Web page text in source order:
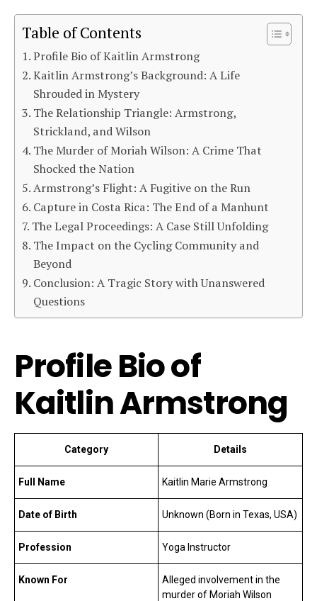
Table of Contents
Profile Bio of Kaitlin Armstrong
Kaitlin Armstrong’s Background: A Life
Shrouded in Mystery
The Relationship Triangle: Armstrong,
Strickland, and Wilson
The Murder of Moriah Wilson: A Crime That
Shocked the Nation
Armstrong’s Flight: A Fugitive on the Run
Capture in Costa Rica: The End of a Manhunt
The Legal Proceedings: A Case Still Unfolding
The Impact on the Cycling Community and
Beyond
Conclusion: A Tragic Story with Unanswered
Questions
Profile Bio of
Kaitlin Armstrong
Category Details
Full Name Kaitlin Marie Armstrong
Date of Birth Unknown (Born in Texas, USA)
Profession Yoga Instructor
Known For
Alleged involvement in the
murder of Moriah Wilson